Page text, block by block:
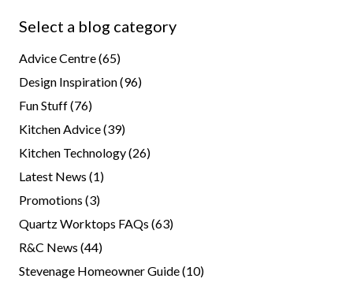
Select a blog category
Advice Centre(65)
Design Inspiration(96)
Fun Stuff(76)
Kitchen Advice(39)
Kitchen Technology(26)
Latest News (1)
Promotions (3)
Quartz Worktops FAQs (63)
R&C News (44)
Stevenage Homeowner Guide(10)